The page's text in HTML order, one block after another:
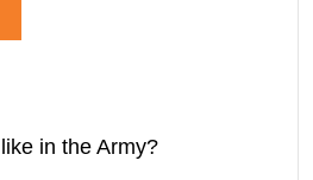
in the Army?